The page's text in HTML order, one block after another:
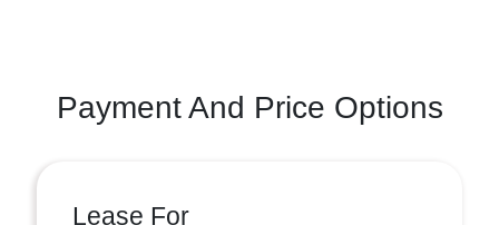
Payment And Price Options
Lease For